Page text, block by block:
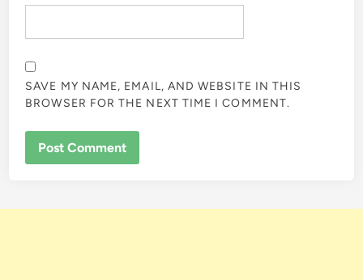
SAVE MY NAME, EMAIL, AND WEBSITE IN THIS
BROWSER FOR THE NEXT TIME I COMMENT.